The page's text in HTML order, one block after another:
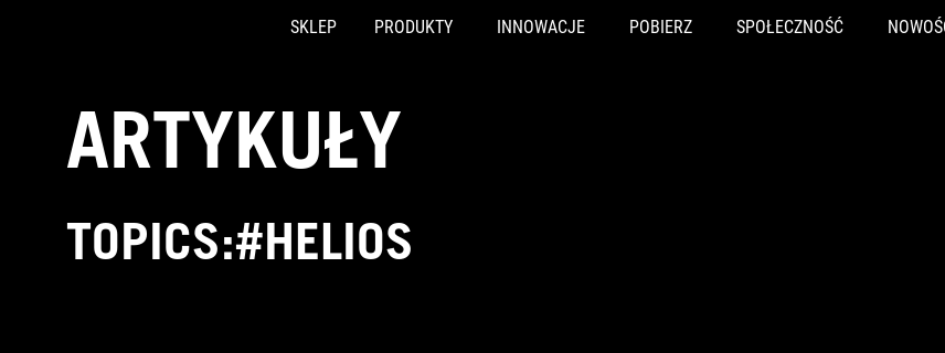
SKLEP PRODUKTY INNOWACJE POBIERZ SPOŁECZNOŚĆ
ARTYKUŁY
TOPICS:#HELIOS